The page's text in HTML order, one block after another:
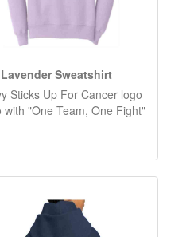
Sweatshirt
Sticks Up For Cancer logo
"One Team, One Fight"